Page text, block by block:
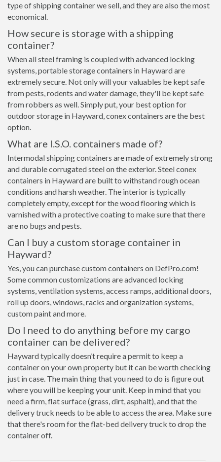
type of shipping container we sell, and they are also the most
economical.
How secure is storage with a shipping
container?
When all steel framing is coupled with advanced locking
systems, portable storage containers in Hayward are
extremely secure. Not only will your valuables be kept safe
from pests, rodents and water damage, they'll be kept safe
from robbers as well. Simply put, your best option for
outdoor storage in Hayward, conex containers are the best
option.
What are I.S.O. containers made of?
Intermodal shipping containers are made of extremely strong
and durable corrugated steel on the exterior. Steel conex
containers in Hayward are built to withstand rough ocean
conditions and harsh weather. The interior is typically
completely empty, except for the wood flooring which is
varnished with a protective coating to make sure that there
are no bugs and pests.
Can I buy a custom storage container in
Hayward?
Yes, you can purchase custom containers on DefPro.com!
Some common customizations are advanced locking
systems, ventilation systems, access ramps, additional doors,
roll up doors, windows, racks and organization systems,
custom paint and more.
Do I need to do anything before my cargo
container can be delivered?
Hayward typically doesn’t require a permit to keep a
container on your own property but it can be worth checking
just in case. The main thing that you need to do is figure out
where you will be keeping your unit. Keep in mind that you
need a firm, flat surface (grass, dirt, asphalt), and that the
delivery truck needs to be able to access the area. Make sure
that there's room for the flat-bed delivery truck to drop the
container off.